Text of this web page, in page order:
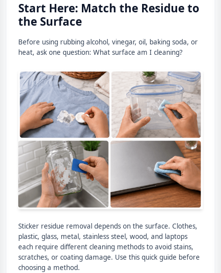
Start Here: Match the Residue to
the Surface
Before using rubbing alcohol, vinegar, oil, baking soda, or
heat, ask one question: What surface am I cleaning?
Sticker residue removal depends on the surface. Clothes,
plastic, glass, metal, stainless steel, wood, and laptops
each require different cleaning methods to avoid stains,
scratches, or coating damage. Use this quick guide before
choosing a method.